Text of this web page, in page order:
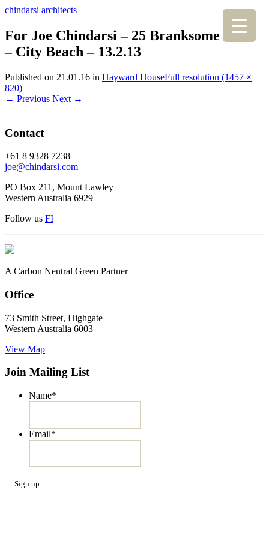
chindarsi architects
For Joe Chindarsi – 25 Branksome Gdns
– City Beach – 13.2.13
Published on 21.01.16 in Hayward HouseFull resolution (1457 ×
820)
← Previous Next →
Contact
+61 8 9328 7238
joe@chindarsi.com
PO Box 211, Mount Lawley
Western Australia 6929
Follow us FI
A Carbon Neutral Green Partner
Office
73 Smith Street, Highgate
Western Australia 6003
View Map
Join Mailing List
Name*
Email*